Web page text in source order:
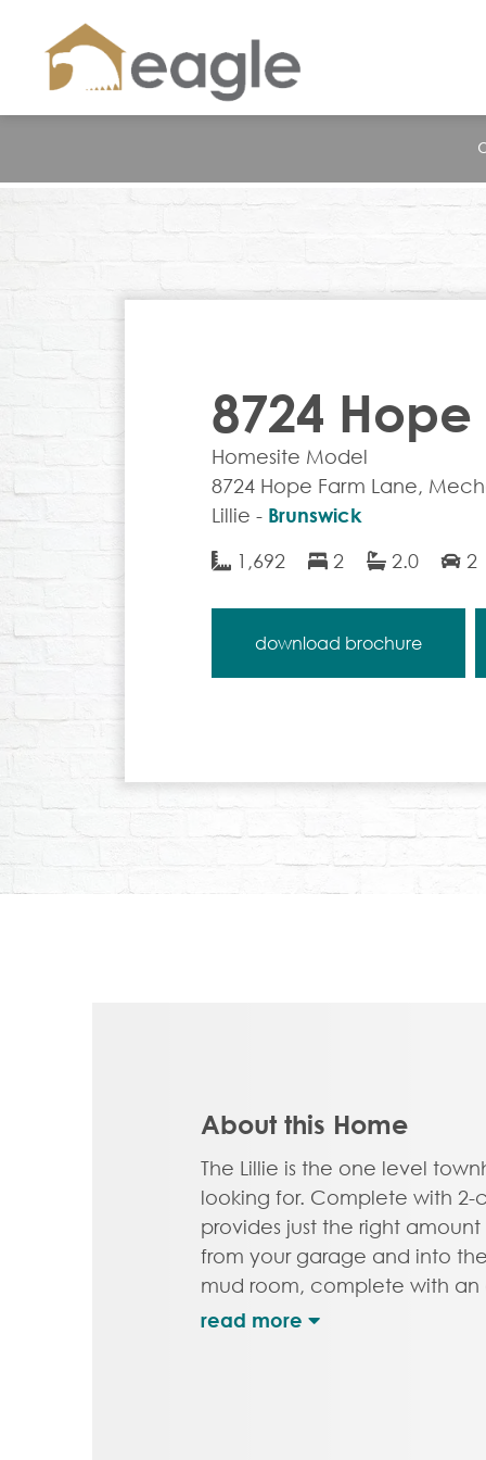
8724
Homesite Model
8724 Hope Farm Lane,
Lillie - Brunswick
1,692
2 2.0 2
download brochure
About this Home
The Lillie is the one level
looking for. Complete with 2-
provides just the right
from your garage and into
mud room, complete with an
closet. A study with French